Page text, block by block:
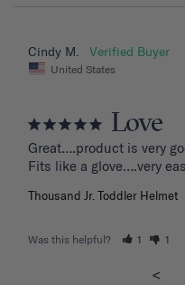
Cindy M.
United States
Love
Great….product is very
Fits like a glove….very
Thousand Jr. Toddler Helmet
Was this helpful? 1 1
<